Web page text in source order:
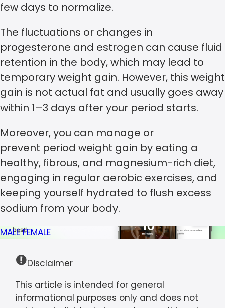
few days to normalize.
The fluctuations or changes in
progesterone and estrogen can cause fluid
retention in the body, which may lead to
temporary weight gain. However, this weight
gain is not actual fat and usually goes away
within 1–3 days after your period starts.
Moreover, you can manage or
prevent period weight gain by eating a
healthy, fibrous, and magnesium-rich diet,
engaging in regular aerobic exercises, and
keeping yourself hydrated to flush excess
sodium from your body.
MALEFEMALE
Disclaimer
This article is intended for general
informational purposes only and does not